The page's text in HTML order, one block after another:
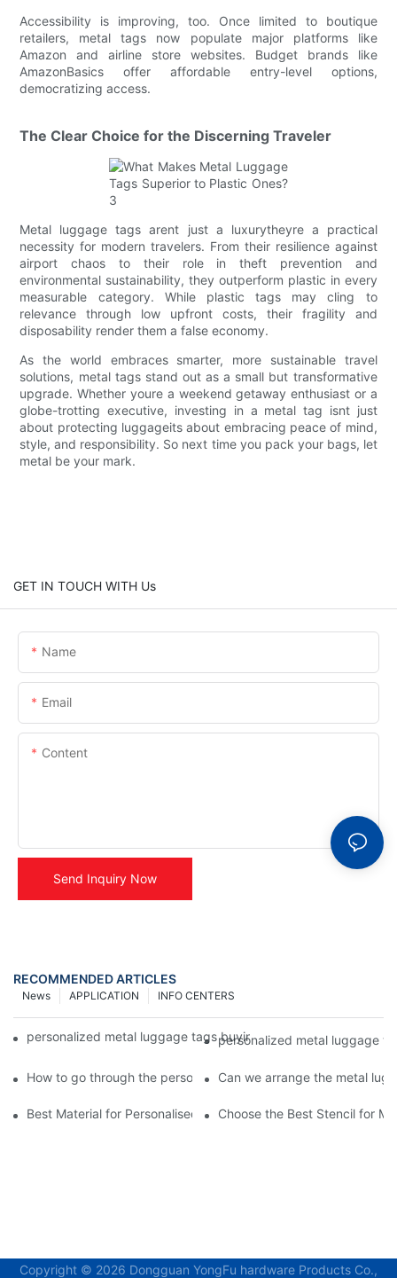
Accessibility is improving, too. Once limited to boutique
retailers, metal tags now populate major platforms like
Amazon and airline store websites. Budget brands like
AmazonBasics offer affordable entry-level options,
democratizing access.
The Clear Choice for the Discerning Traveler
Metal luggage tags arent just a luxurytheyre a practical
necessity for modern travelers. From their resilience against
airport chaos to their role in theft prevention and
environmental sustainability, they outperform plastic in every
measurable category. While plastic tags may cling to
relevance through low upfront costs, their fragility and
disposability render them a false economy.
As the world embraces smarter, more sustainable travel
solutions, metal tags stand out as a small but transformative
upgrade. Whether youre a weekend getaway enthusiast or a
globe-trotting executive, investing in a metal tag isnt just
about protecting luggageits about embracing peace of mind,
style, and responsibility. So next time you pack your bags, let
metal be your mark.
GET IN TOUCH WITH Us
Name
Email
Content
Send Inquiry Now
RECOMMENDED ARTICLES
INFO CENTERS
APPLICATION
News
personalized metal luggage tags buying your personalized
personalized metal luggage
How to go through the personalized metal luggage tags
Can we arrange the metal
Best Material for Personalised Metal StencilsChoose the Best Stencil for
Copyright © 2026 Dongguan YongFu hardware Products Co.,